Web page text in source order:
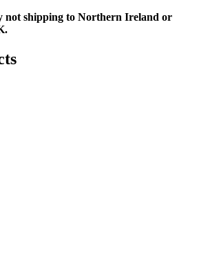
not shipping to Northern Ireland or